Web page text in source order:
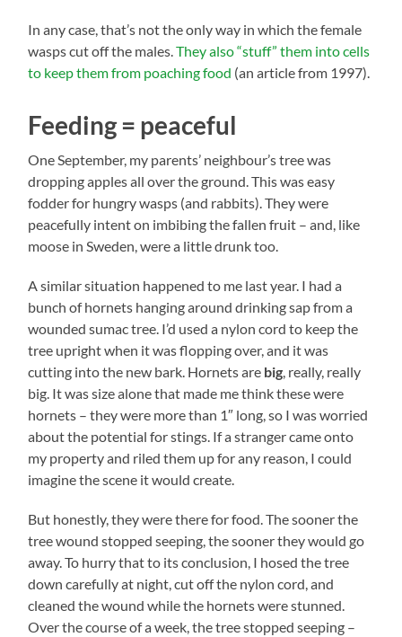
In any case, that’s not the only way in which the female
wasps cut off the males.They also “stuff” them into cells
to keep them from poaching food (an article from 1997).
Feeding = peaceful
One September, my parents’ neighbour’s tree was
dropping apples all over the ground. This was easy
fodder for hungry wasps (and rabbits). They were
peacefully intent on imbibing the fallen fruit – and, like
moose in Sweden, were a little drunk too.
A similar situation happened to me last year. I had a
bunch of hornets hanging around drinking sap from a
wounded sumac tree. I’d used a nylon cord to keep the
tree upright when it was flopping over, and it was
cutting into the new bark. Hornets are big, really, really
big. It was size alone that made me think these were
hornets – they were more than 1″ long, so I was worried
about the potential for stings. If a stranger came onto
my property and riled them up for any reason, I could
imagine the scene it would create.
But honestly, they were there for food. The sooner the
tree wound stopped seeping, the sooner they would go
away. To hurry that to its conclusion, I hosed the tree
down carefully at night, cut off the nylon cord, and
cleaned the wound while the hornets were stunned.
Over the course of a week, the tree stopped seeping –